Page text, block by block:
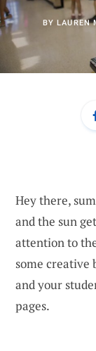
BYLAUREN
Hey there,
and the sun
attention to
some creative
and your
pages.